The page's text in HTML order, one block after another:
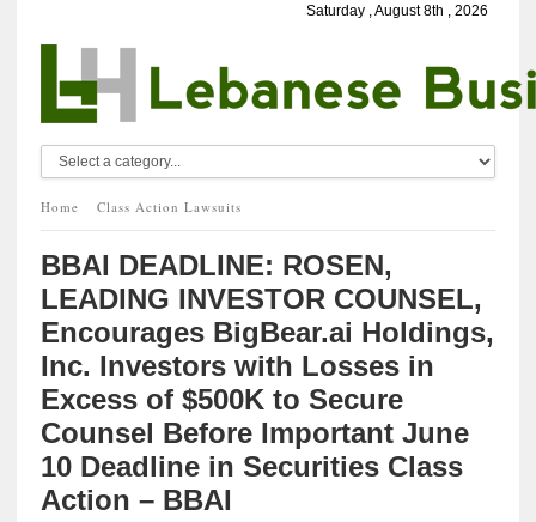
Saturday , August 8th , 2026
Home Class Action Lawsuits
BBAI DEADLINE: ROSEN,
LEADING INVESTOR COUNSEL,
Encourages BigBear.ai Holdings,
Inc. Investors with Losses in
Excess of $500K to Secure
Counsel Before Important June
10 Deadline in Securities Class
Action – BBAI